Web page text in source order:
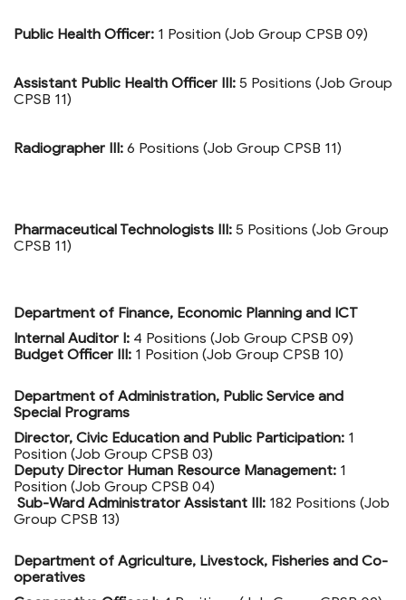
Public Health Officer: 1 Position (Job Group CPSB 09)
Assistant Public Health Officer III: 5 Positions (Job Group
CPSB 11)
Radiographer III: 6 Positions (Job Group CPSB 11)
Pharmaceutical Technologists III: 5 Positions (Job Group
CPSB 11)
Department of Finance, Economic Planning and ICT
Internal Auditor I: 4 Positions (Job Group CPSB 09)
Budget Officer III: 1 Position (Job Group CPSB 10)
Department of Administration, Public Service and
Special Programs
Director, Civic Education and Public Participation: 1
Position (Job Group CPSB 03)
Deputy Director Human Resource Management: 1
Position (Job Group CPSB 04)
Sub-Ward Administrator Assistant III: 182 Positions (Job
Group CPSB 13)
Department of Agriculture, Livestock, Fisheries and Co-
operatives